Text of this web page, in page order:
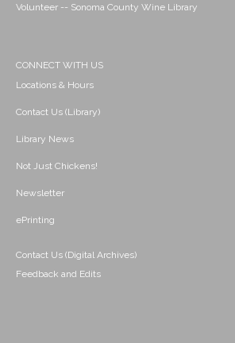
Volunteer -- Sonoma County Wine Library
CONNECT WITH US
Locations & Hours
Contact Us (Library)
Library News
Not Just Chickens!
Newsletter
ePrinting
Contact Us (Digital Archives)
Feedback and Edits